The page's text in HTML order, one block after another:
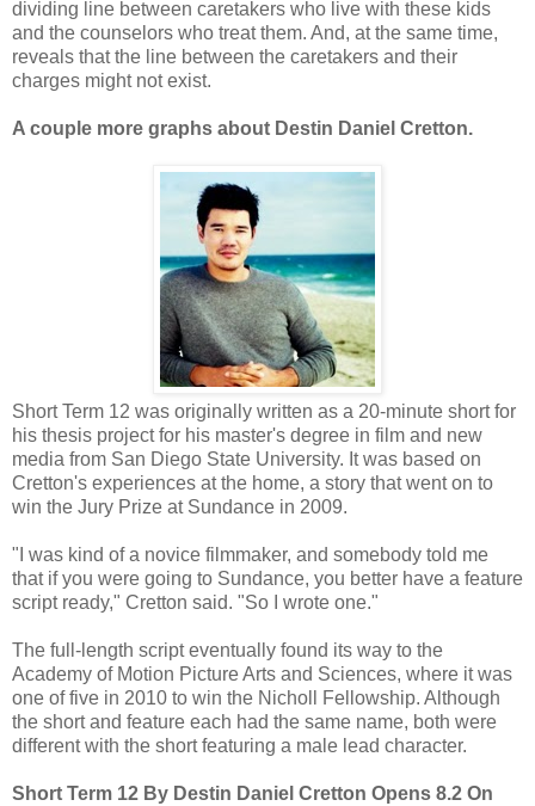
dividing line between caretakers who live with these kids
and the counselors who treat them. And, at the same time,
reveals that the line between the caretakers and their
charges might not exist.
A couple more graphs about Destin Daniel Cretton.
Short Term 12 was originally written as a 20-minute short for
his thesis project for his master's degree in film and new
media from San Diego State University. It was based on
Cretton's experiences at the home, a story that went on to
win the Jury Prize at Sundance in 2009.
"I was kind of a novice filmmaker, and somebody told me
that if you were going to Sundance, you better have a feature
script ready," Cretton said. "So I wrote one."
The full-length script eventually found its way to the
Academy of Motion Picture Arts and Sciences, where it was
one of five in 2010 to win the Nicholl Fellowship. Although
the short and feature each had the same name, both were
different with the short featuring a male lead character.
Short Term 12 By Destin Daniel Cretton Opens 8.2 On